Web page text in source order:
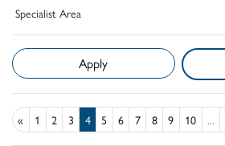
Specialist Area
« 1 2 3 4 5 6 7 8 9 10 ...